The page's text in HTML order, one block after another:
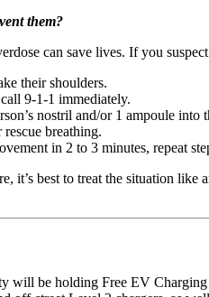
them?
can save lives. If you
their shoulders.
9-1-1 immediately.
nostril and/or 1 ampoule into
breathing.
in 2 to 3 minutes, repeat
it’s best to treat the situation
will be holding Free EV